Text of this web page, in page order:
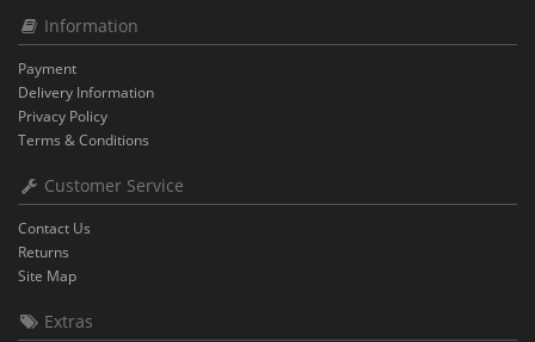
Information
Payment
Delivery Information
Privacy Policy
Terms & Conditions
Customer Service
Contact Us
Returns
Site Map
Extras